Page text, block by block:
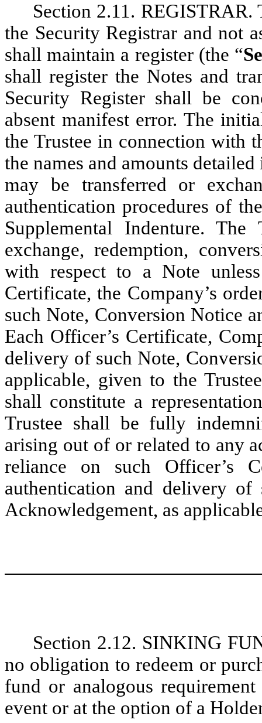
Section 2.11.
the Security Registrar and not
shall maintain a register (the “
shall register the Notes and
Security Register shall be
absent manifest error. The
the Trustee in connection with
the names and amounts
may be transferred or
authentication procedures of
Supplemental Indenture.
exchange, redemption,
with respect to a Note
Certificate, the Company’s
such Note, Conversion Notice
Each Officer’s Certificate,
delivery of such Note,
applicable, given to the
shall constitute a
Trustee shall be fully
arising out of or related to any
reliance on such Officer’s
authentication and delivery
Acknowledgement, as
Section 2.12. SINKING
no obligation to redeem or
fund or analogous
event or at the option of a